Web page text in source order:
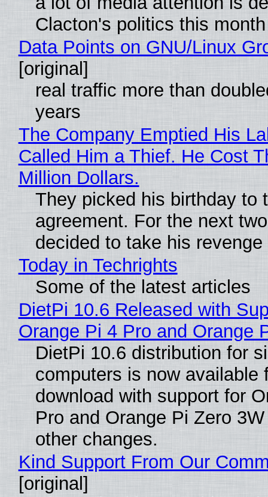
Clacton's politics this month
Data Points on GNU/Linux
[original]
real traffic more than
years
The Company Emptied His
Called Him a Thief. He Cost
Million Dollars.
They picked his birthday to
agreement. For the next
decided to take his revenge
Today in Techrights
Some of the latest articles
DietPi 10.6 Released with
Orange Pi 4 Pro and Orange
DietPi 10.6 distribution for
computers is now available
download with support for
Pro and Orange Pi Zero
other changes.
Kind Support From Our
[original]